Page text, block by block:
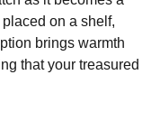
on a shelf,
brings warmth
that your treasured